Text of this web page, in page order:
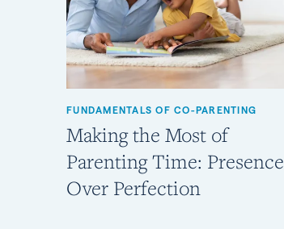
FUNDAMENTALS OF CO-PARENTING
Making the Most of
Parenting Time: Presence
Over Perfection